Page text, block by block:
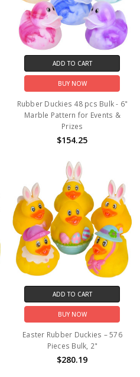
ADD TO CART
BUY NOW
Rubber Duckies 48 pcs Bulk - 6"
Marble Pattern for Events &
Prizes
$154.25
ADD TO CART
BUY NOW
Easter Rubber Duckies – 576
Pieces Bulk, 2"
$280.19